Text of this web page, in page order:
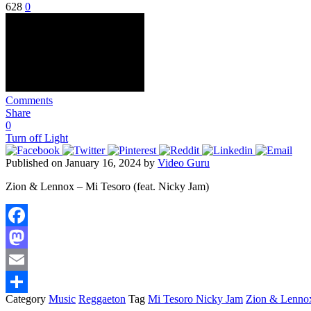
628 0
Comments
Share
0
Turn off Light
Published on January 16, 2024 by Video Guru
Zion & Lennox – Mi Tesoro (feat. Nicky Jam)
Facebook
Mastodon
Email
Share
Category Music Reggaeton Tag Mi Tesoro Nicky Jam Zion &